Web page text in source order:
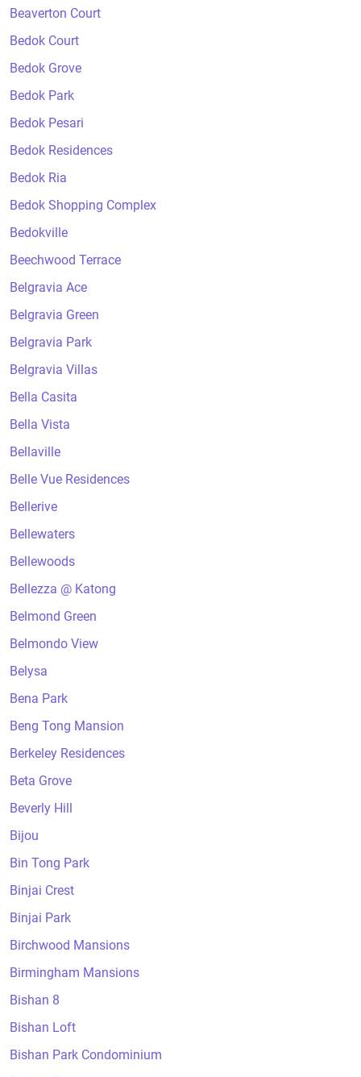
Beaverton Court
Bedok Court
Bedok Grove
Bedok Park
Bedok Pesari
Bedok Residences
Bedok Ria
Bedok Shopping Complex
Bedokville
Beechwood Terrace
Belgravia Ace
Belgravia Green
Belgravia Park
Belgravia Villas
Bella Casita
Bella Vista
Bellaville
Belle Vue Residences
Bellerive
Bellewaters
Bellewoods
Bellezza @ Katong
Belmond Green
Belmondo View
Belysa
Bena Park
Beng Tong Mansion
Berkeley Residences
Beta Grove
Beverly Hill
Bijou
Bin Tong Park
Binjai Crest
Binjai Park
Birchwood Mansions
Birmingham Mansions
Bishan 8
Bishan Loft
Bishan Park Condominium